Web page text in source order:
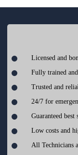
Licensed and
Fully trained
Trusted and
24/7 for
Guaranteed best
Low costs and
All Technicians